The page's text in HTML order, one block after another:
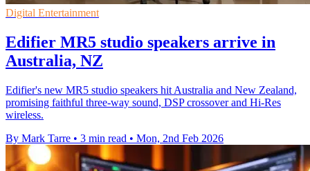
Digital Entertainment
Edifier MR5 studio speakers arrive in
Australia, NZ
Edifier's new MR5 studio speakers hit Australia and New Zealand,
promising faithful three-way sound, DSP crossover and Hi-Res
wireless.
By Mark Tarre • 3 min read • Mon, 2nd Feb 2026